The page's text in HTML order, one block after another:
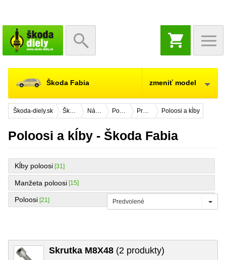
NÁKUPNÝ
KOŠÍK
Škoda Fabia zmeniť model
Škoda-diely.sk Škoda Fabia Náhradné diely Podvozok Predná náprava Poloosi a kĺby
Poloosi a kĺby - Škoda Fabia
Kĺby poloosi [31]
Manžeta poloosi [15]
Poloosi [21]
Skrutka M8X48 (2 produkty)
Predvolené